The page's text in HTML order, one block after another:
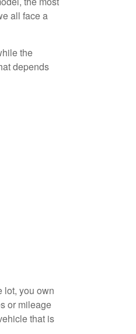
all face a
the
depends
lot, you own
or mileage
that is